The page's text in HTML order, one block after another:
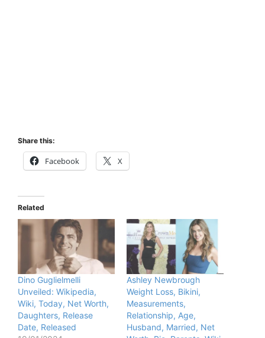
Share this:
Facebook X
Related
Dino Guglielmelli
Unveiled: Wikipedia,
Wiki, Today, Net Worth,
Daughters, Release
Date, Released
Ashley Newbrough
Weight Loss, Bikini,
Measurements,
Relationship, Age,
Husband, Married, Net